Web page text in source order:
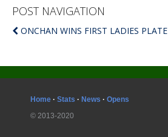
POST NAVIGATION
ONCHAN WINS FIRST LADIES PLATE
Home · Stats · News · Opens
© 2013-2020